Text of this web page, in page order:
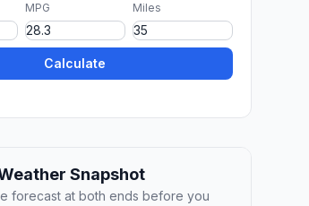
MPG Miles
Calculate
Snapshot
forecast at both ends before you